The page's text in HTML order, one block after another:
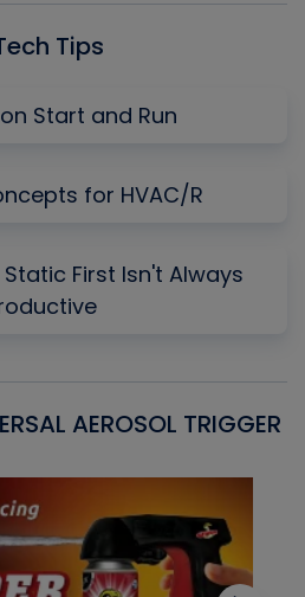
Tips
Start and Run
for HVAC/R
First Isn't Always
AEROSOL TRIGGER